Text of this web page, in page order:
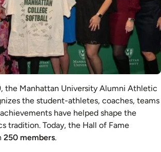
the Manhattan University Alumni Athletic
the student-athletes, coaches, teams
have helped shape the
tradition. Today, the Hall of Fame
250 members.